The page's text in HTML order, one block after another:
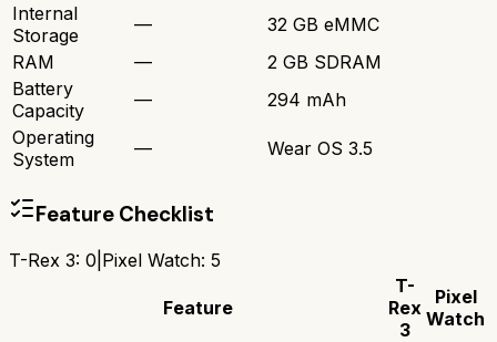
Internal
Storage
—
32 GB eMMC
RAM
—
2 GB SDRAM
Battery
Capacity
—
294 mAh
Operating
System
— Wear OS 3.5
Feature Checklist
T-Rex 3: 0 Pixel Watch: 5
Feature
T-
Rex
3
Pixel
Watch